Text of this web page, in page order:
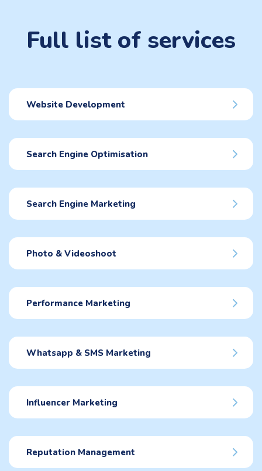
Full list of services
Website Development
Search Engine Optimisation
Search Engine Marketing
Photo & Videoshoot
Performance Marketing
Whatsapp & SMS Marketing
Influencer Marketing
Reputation Management